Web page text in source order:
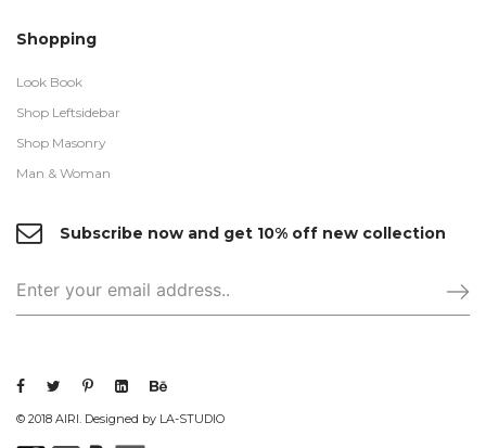
Shopping
Look Book
Shop Leftsidebar
Shop Masonry
Man & Woman
Subscribe now and get 10% off new collection
© 2018 AIRI. Designed by LA-STUDIO